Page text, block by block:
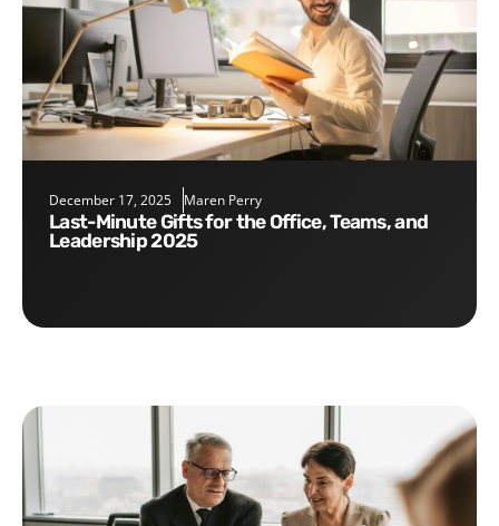
December 17, 2025 Maren Perry
Last-Minute Gifts for the Office, Teams, and
Leadership 2025